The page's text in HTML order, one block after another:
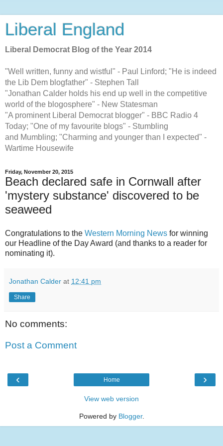
Liberal England
Liberal Democrat Blog of the Year 2014
"Well written, funny and wistful" - Paul Linford; "He is indeed
the Lib Dem blogfather" - Stephen Tall
"Jonathan Calder holds his end up well in the competitive
world of the blogosphere" - New Statesman
"A prominent Liberal Democrat blogger" - BBC Radio 4
Today; "One of my favourite blogs" - Stumbling
and Mumbling; "Charming and younger than I expected" -
Wartime Housewife
Friday, November 20, 2015
Beach declared safe in Cornwall after
'mystery substance' discovered to be
seaweed
Congratulations to the Western Morning News for winning
our Headline of the Day Award (and thanks to a reader for
nominating it).
Jonathan Calder at 12:41 pm
Share
No comments:
Post a Comment
‹ ›
Home
View web version
Powered by Blogger.